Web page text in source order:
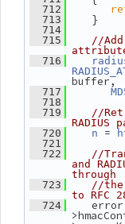
  712
  713
}
  714
  715
//
  716
buffer,
  717
  718
  719
//
RADIUS
  720
n =
  721
  722
//
and
through
  723
//the
to RFC
  724
error